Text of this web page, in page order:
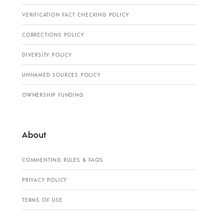
VERIFICATION FACT CHECKING POLICY
CORRECTIONS POLICY
DIVERSITY POLICY
UNNAMED SOURCES POLICY
OWNERSHIP FUNDING
About
COMMENTING RULES & FAQS
PRIVACY POLICY
TERMS OF USE